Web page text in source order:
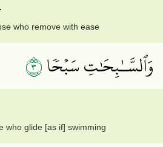
who remove with ease
وَٱلسَّـٰبِحَٰتِ سَبۡحٗا٣
who glide [as if] swimming